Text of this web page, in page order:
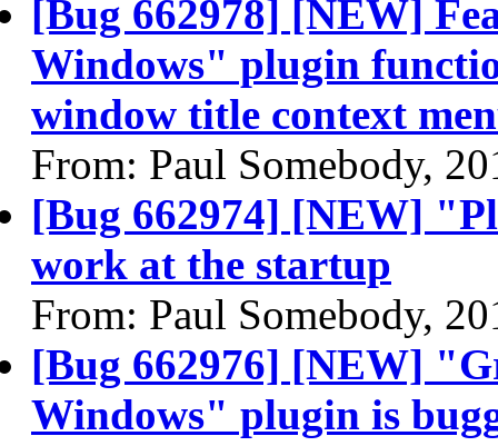
[Bug 662978] [NEW]
Windows" plugin
window title context
From: Paul Somebody,
[Bug 662974] [NEW]
work at the startup
From: Paul Somebody,
[Bug 662976] [NEW]
Windows" plugin is